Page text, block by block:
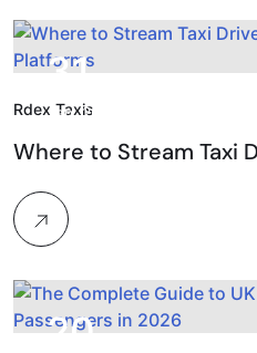
31.
Jan, 2026
Rdex Taxis
Where to Stream Taxi
20.